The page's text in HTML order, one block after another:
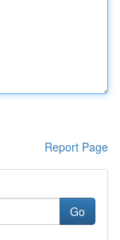
Report Page
Go